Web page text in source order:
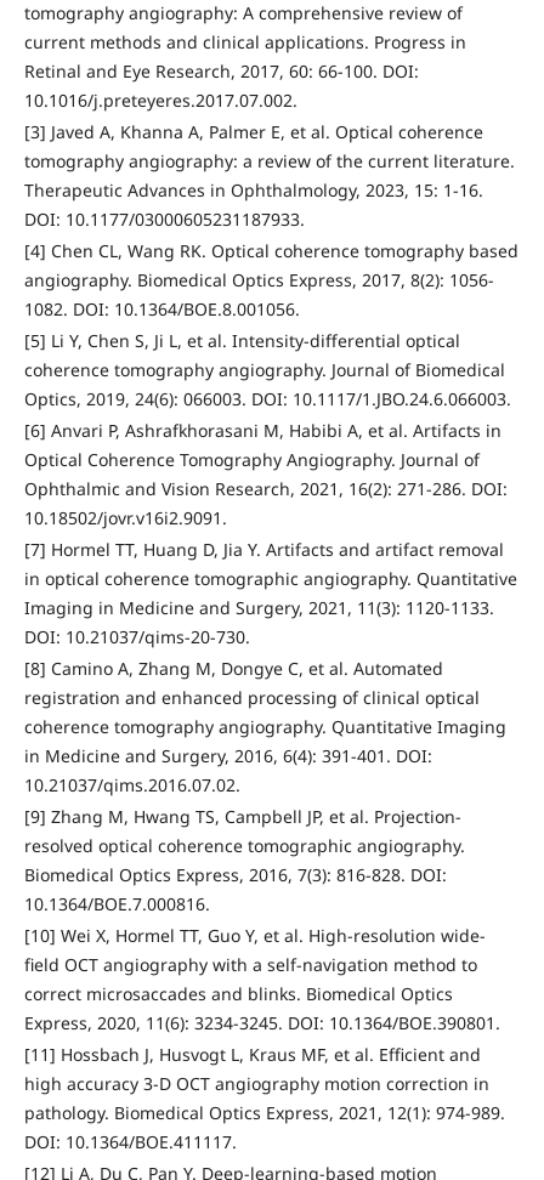
tomography angiography: A comprehensive review of
current methods and clinical applications. Progress in
Retinal and Eye Research, 2017, 60: 66-100. DOI:
10.1016/j.preteyeres.2017.07.002.
[3] Javed A, Khanna A, Palmer E, et al. Optical coherence
tomography angiography: a review of the current literature.
Therapeutic Advances in Ophthalmology, 2023, 15: 1-16.
DOI: 10.1177/03000605231187933.
[4] Chen CL, Wang RK. Optical coherence tomography based
angiography. Biomedical Optics Express, 2017, 8(2): 1056-
1082. DOI: 10.1364/BOE.8.001056.
[5] Li Y, Chen S, Ji L, et al. Intensity-differential optical
coherence tomography angiography. Journal of Biomedical
Optics, 2019, 24(6): 066003. DOI: 10.1117/1.JBO.24.6.066003.
[6] Anvari P, Ashrafkhorasani M, Habibi A, et al. Artifacts in
Optical Coherence Tomography Angiography. Journal of
Ophthalmic and Vision Research, 2021, 16(2): 271-286. DOI:
10.18502/jovr.v16i2.9091.
[7] Hormel TT, Huang D, Jia Y. Artifacts and artifact removal
in optical coherence tomographic angiography. Quantitative
Imaging in Medicine and Surgery, 2021, 11(3): 1120-1133.
DOI: 10.21037/qims-20-730.
[8] Camino A, Zhang M, Dongye C, et al. Automated
registration and enhanced processing of clinical optical
coherence tomography angiography. Quantitative Imaging
in Medicine and Surgery, 2016, 6(4): 391-401. DOI:
10.21037/qims.2016.07.02.
[9] Zhang M, Hwang TS, Campbell JP, et al. Projection-
resolved optical coherence tomographic angiography.
Biomedical Optics Express, 2016, 7(3): 816-828. DOI:
10.1364/BOE.7.000816.
[10] Wei X, Hormel TT, Guo Y, et al. High-resolution wide-
field OCT angiography with a self-navigation method to
correct microsaccades and blinks. Biomedical Optics
Express, 2020, 11(6): 3234-3245. DOI: 10.1364/BOE.390801.
[11] Hossbach J, Husvogt L, Kraus MF, et al. Efficient and
high accuracy 3-D OCT angiography motion correction in
pathology. Biomedical Optics Express, 2021, 12(1): 974-989.
DOI: 10.1364/BOE.411117.
[12] Li A, Du C, Pan Y. Deep-learning-based motion